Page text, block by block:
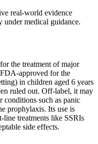
real-world evidence
under medical guidance.
the treatment of major
approved for the
in children aged 6 years
ruled out. Off-label, it may
conditions such as panic
prophylaxis. Its use is
line treatments like SSRIs
side effects.